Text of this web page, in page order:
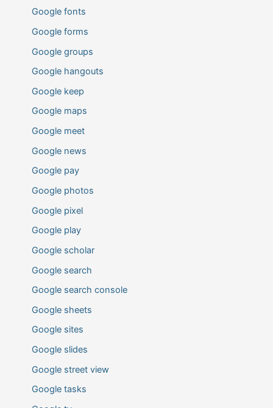
Google fonts
Google forms
Google groups
Google hangouts
Google keep
Google maps
Google meet
Google news
Google pay
Google photos
Google pixel
Google play
Google scholar
Google search
Google search console
Google sheets
Google sites
Google slides
Google street view
Google tasks